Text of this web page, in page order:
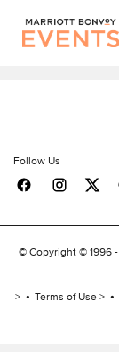
Follow Us
© Copyright © 1996 -
Terms of Use